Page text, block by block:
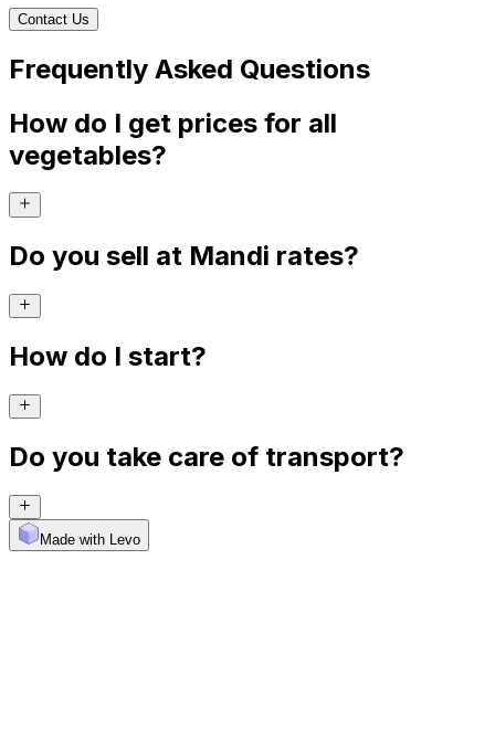
Contact Us
Frequently Asked Questions
How do I get prices for all
vegetables?
Do you sell at Mandi rates?
How do I start?
Do you take care of transport?
Made with Levo